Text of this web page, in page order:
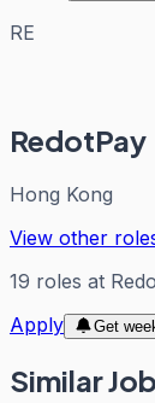
RE
RedotPay
Hong Kong
View other
19 roles at
Apply
Get
Similar